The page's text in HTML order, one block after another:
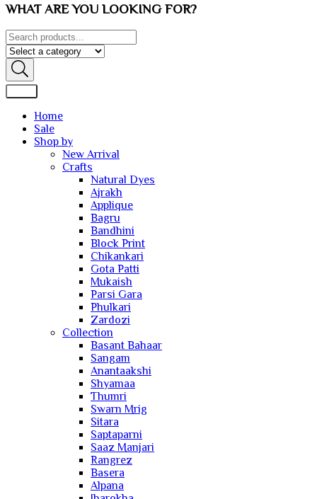
WHAT ARE YOU LOOKING FOR?
Home
Sale
Shop by
New Arrival
Crafts
Natural Dyes
Ajrakh
Applique
Bagru
Bandhini
Block Print
Chikankari
Gota Patti
Mukaish
Parsi Gara
Phulkari
Zardozi
Collection
Basant Bahaar
Sangam
Anantaakshi
Shyamaa
Thumri
Swarn Mrig
Sitara
Saptaparni
Saaz Manjari
Rangrez
Basera
Alpana